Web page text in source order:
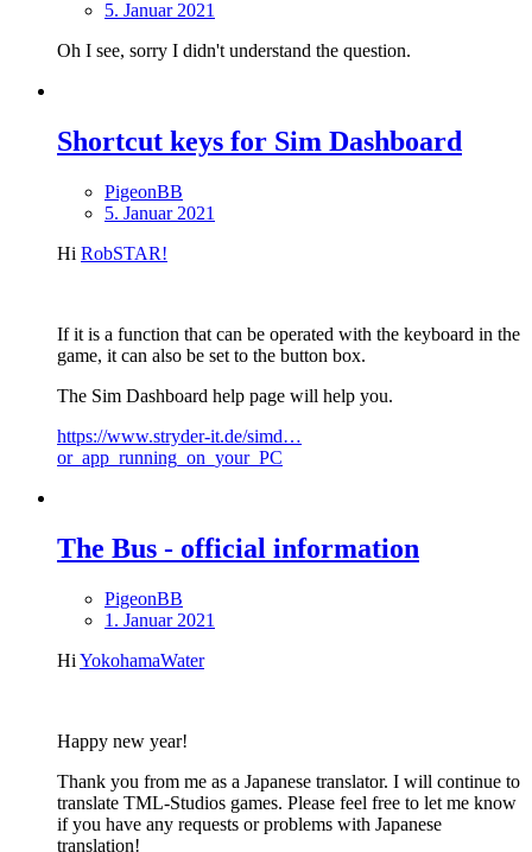
5. Januar 2021
Oh I see, sorry I didn't understand the question.
Shortcut keys for Sim Dashboard
PigeonBB
5. Januar 2021
Hi RobSTAR!
If it is a function that can be operated with the keyboard in the
game, it can also be set to the button box.
The Sim Dashboard help page will help you.
https://www.stryder-it.de/simd…
or_app_running_on_your_PC
The Bus - official information
PigeonBB
1. Januar 2021
Hi YokohamaWater
Happy new year!
Thank you from me as a Japanese translator. I will continue to
translate TML-Studios games. Please feel free to let me know
if you have any requests or problems with Japanese
translation!